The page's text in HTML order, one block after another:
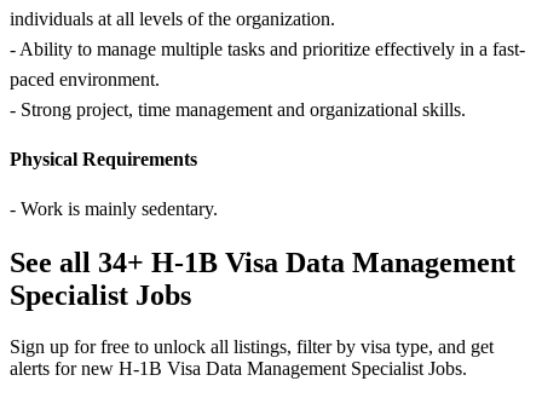
individuals at all levels of the organization.
- Ability to manage multiple tasks and prioritize effectively in a fast-
paced environment.
- Strong project, time management and organizational skills.
Physical Requirements
- Work is mainly sedentary.
See all 34+ H-1B Visa Data Management
Specialist Jobs
Sign up for free to unlock all listings, filter by visa type, and get
alerts for new H-1B Visa Data Management Specialist Jobs.